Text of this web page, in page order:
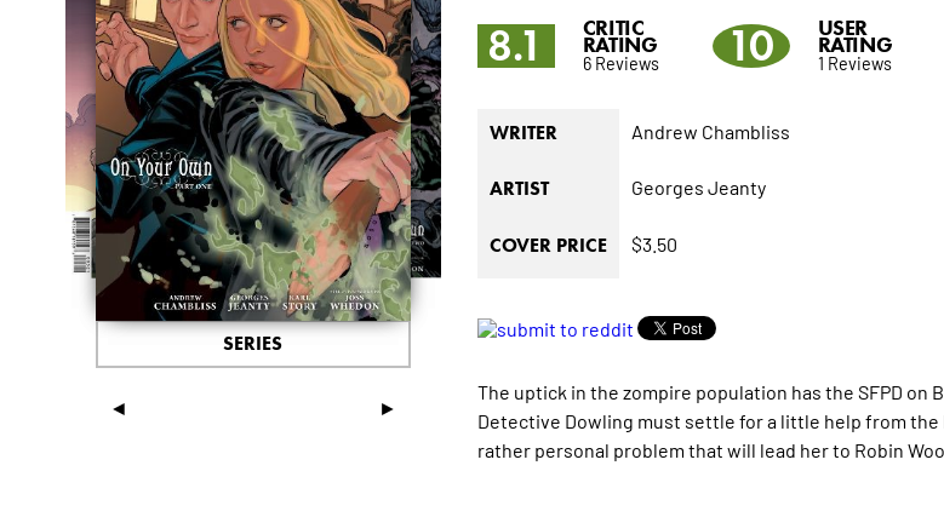
◄ ►
SERIES
8.1 CRITIC
RATING
6 Reviews 10 USER
RATING
1 Reviews
WRITER Andrew Chambliss
ARTIST Georges Jeanty
COVER PRICE $3.50
The uptick in the zompire population has the SFPD
Detective Dowling must settle for a little help from
rather personal problem that will lead her to Robin